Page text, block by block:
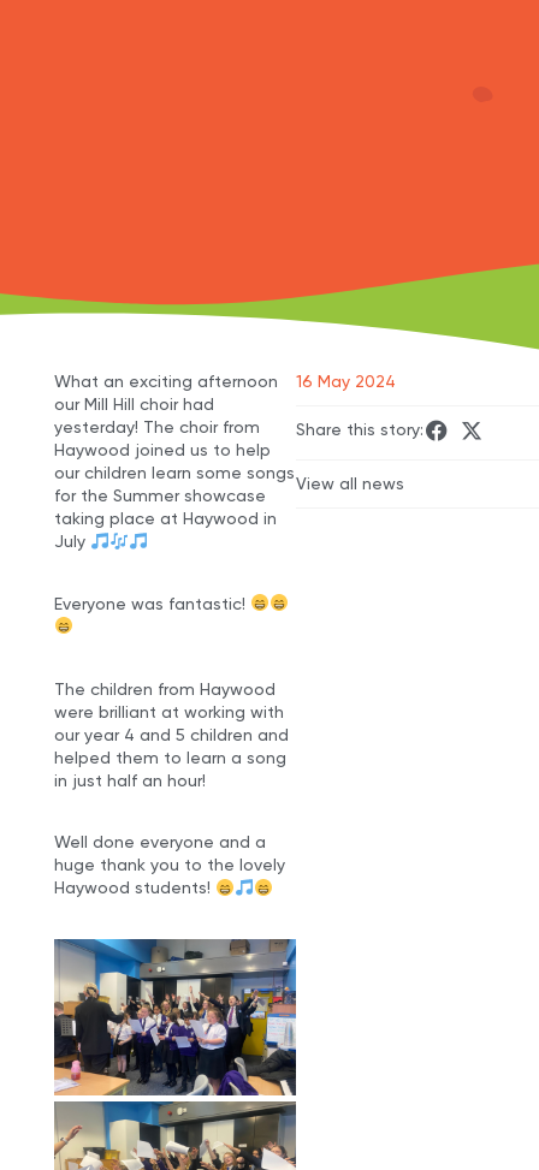
What an exciting afternoon
our Mill Hill choir had
yesterday! The choir from
Haywood joined us to help
our children learn some songs
for the Summer showcase
taking place at Haywood in
July
Everyone was fantastic!
The children from Haywood
were brilliant at working with
our year 4 and 5 children and
helped them to learn a song
in just half an hour!
Well done everyone and a
huge thank you to the lovely
Haywood students!
16 May 2024
Share this story:
View all news